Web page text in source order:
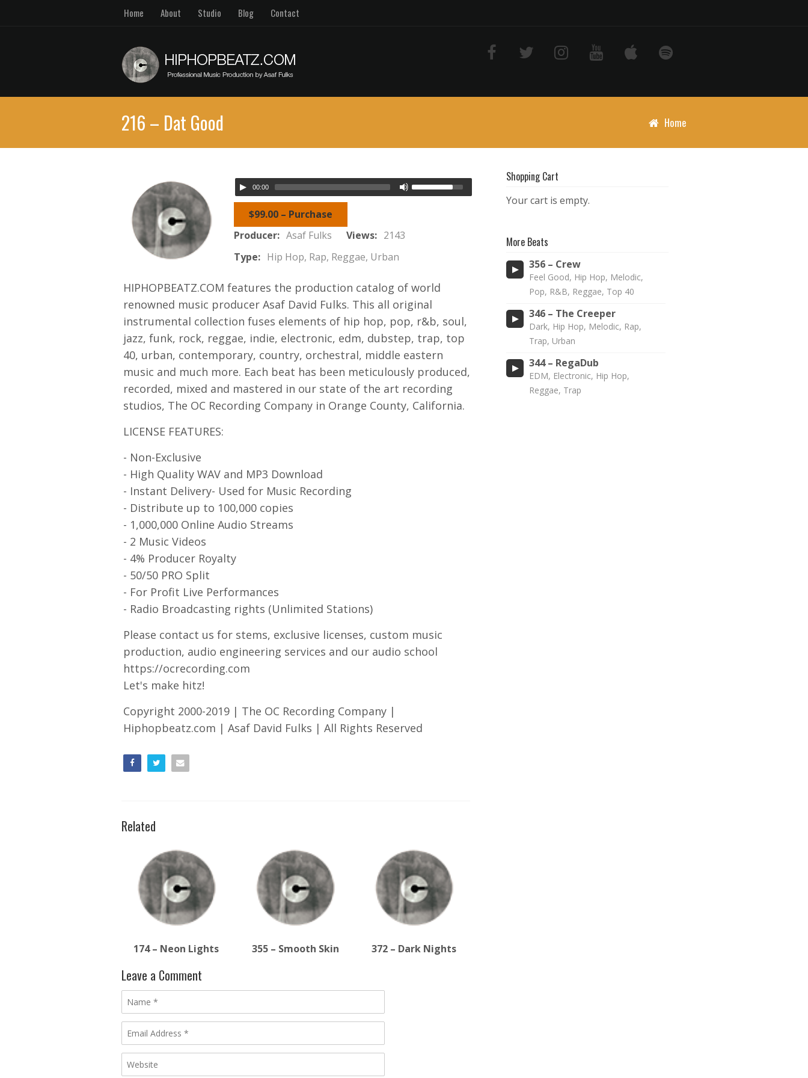
Home About Studio Blog Contact
216 – Dat Good Home
00:00
$99.00 – Purchase
Producer: Asaf Fulks Views: 2143
Type: Hip Hop, Rap, Reggae, Urban
HIPHOPBEATZ.COM features the production catalog of world
renowned music producer Asaf David Fulks. This all original
instrumental collection fuses elements of hip hop, pop, r&b, soul,
jazz, funk, rock, reggae, indie, electronic, edm, dubstep, trap, top
40, urban, contemporary, country, orchestral, middle eastern
music and much more. Each beat has been meticulously produced,
recorded, mixed and mastered in our state of the art recording
studios, The OC Recording Company in Orange County, California.
LICENSE FEATURES:
- Non-Exclusive
- High Quality WAV and MP3 Download
- Instant Delivery- Used for Music Recording
- Distribute up to 100,000 copies
- 1,000,000 Online Audio Streams
- 2 Music Videos
- 4% Producer Royalty
- 50/50 PRO Split
- For Profit Live Performances
- Radio Broadcasting rights (Unlimited Stations)
Please contact us for stems, exclusive licenses, custom music
production, audio engineering services and our audio school
https://ocrecording.com
Let's make hitz!
Copyright 2000-2019 | The OC Recording Company |
Hiphopbeatz.com | Asaf David Fulks | All Rights Reserved
Related
174 – Neon Lights 355 – Smooth Skin 372 – Dark Nights
Leave a Comment
Shopping Cart
Your cart is empty.
More Beats
356 – Crew
Feel Good, Hip Hop, Melodic,
Pop, R&B, Reggae, Top 40
346 – The Creeper
Dark, Hip Hop, Melodic, Rap,
Trap, Urban
344 – RegaDub
EDM, Electronic, Hip Hop,
Reggae, Trap